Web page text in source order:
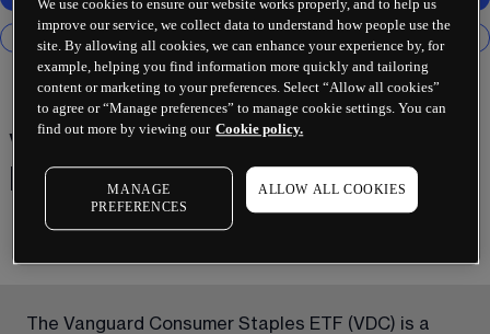
Vanguard Consumer Staples
ETF
The Vanguard Consumer Staples ETF (VDC) is a
We use cookies to ensure our website works properly, and to help us
improve our service, we collect data to understand how people use the
site. By allowing all cookies, we can enhance your experience by, for
example, helping you find information more quickly and tailoring
content or marketing to your preferences. Select “Allow all cookies”
to agree or “Manage preferences” to manage cookie settings. You can
find out more by viewing our Cookie policy.
MANAGE
PREFERENCES
ALLOW ALL COOKIES